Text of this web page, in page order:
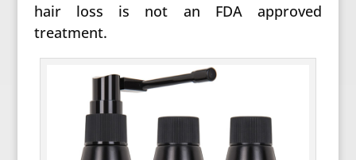
hair loss is not an FDA approved
treatment.